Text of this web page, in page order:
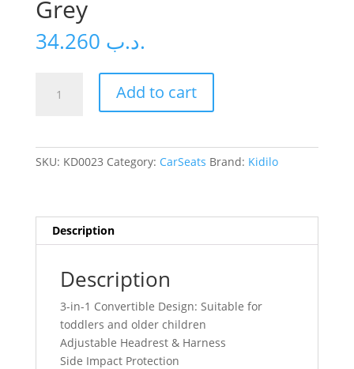
Grey
.د.ب
Carseat
Add to cart
SKU: KD0023 Category: CarSeats Brand: Kidilo
Description
Description
3-in-1 Convertible Design: Suitable for
toddlers and older children
Adjustable Headrest & Harness
Side Impact Protection